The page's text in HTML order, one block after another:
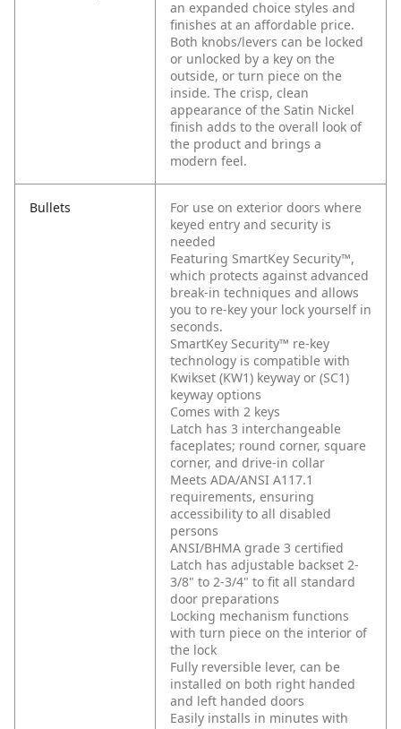
an expanded choice styles and
finishes at an affordable price.
Both knobs/levers can be locked
or unlocked by a key on the
outside, or turn piece on the
inside. The crisp, clean
appearance of the Satin Nickel
finish adds to the overall look of
the product and brings a
modern feel.
Bullets
For use on exterior doors where
keyed entry and security is
needed
Featuring SmartKey Security™,
which protects against advanced
break-in techniques and allows
you to re-key your lock yourself in
seconds.
SmartKey Security™ re-key
technology is compatible with
Kwikset (KW1) keyway or (SC1)
keyway options
Comes with 2 keys
Latch has 3 interchangeable
faceplates; round corner, square
corner, and drive-in collar
Meets ADA/ANSI A117.1
requirements, ensuring
accessibility to all disabled
persons
ANSI/BHMA grade 3 certified
Latch has adjustable backset 2-
3/8" to 2-3/4" to fit all standard
door preparations
Locking mechanism functions
with turn piece on the interior of
the lock
Fully reversible lever, can be
installed on both right handed
and left handed doors
Easily installs in minutes with